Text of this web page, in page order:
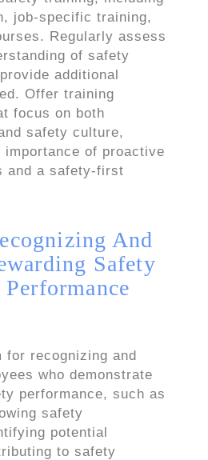
job-specific training,
Regularly assess
of safety
additional
Offer training
focus on both
safety culture,
importance of proactive
and a safety-first
And
Safety
Performance
for recognizing and
who demonstrate
performance, such as
safety
potential
to safety